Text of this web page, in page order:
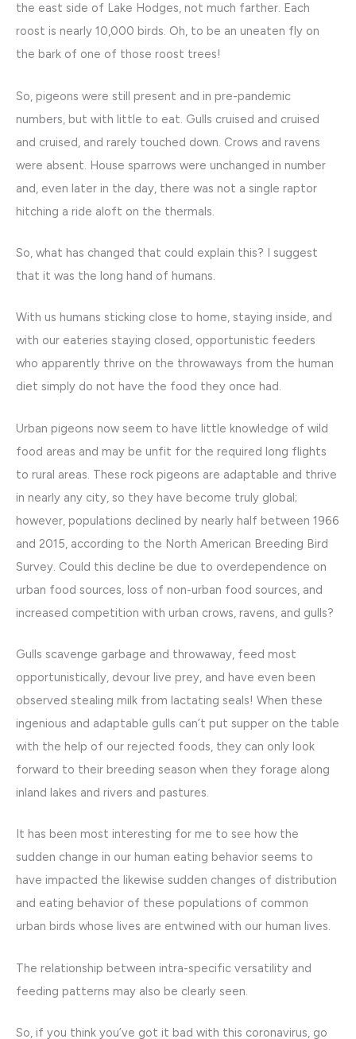
the east side of Lake Hodges, not much farther. Each
roost is nearly 10,000 birds. Oh, to be an uneaten fly on
the bark of one of those roost trees!
So, pigeons were still present and in pre-pandemic
numbers, but with little to eat. Gulls cruised and cruised
and cruised, and rarely touched down. Crows and ravens
were absent. House sparrows were unchanged in number
and, even later in the day, there was not a single raptor
hitching a ride aloft on the thermals.
So, what has changed that could explain this? I suggest
that it was the long hand of humans.
With us humans sticking close to home, staying inside, and
with our eateries staying closed, opportunistic feeders
who apparently thrive on the throwaways from the human
diet simply do not have the food they once had.
Urban pigeons now seem to have little knowledge of wild
food areas and may be unfit for the required long flights
to rural areas. These rock pigeons are adaptable and thrive
in nearly any city, so they have become truly global;
however, populations declined by nearly half between 1966
and 2015, according to the North American Breeding Bird
Survey. Could this decline be due to overdependence on
urban food sources, loss of non-urban food sources, and
increased competition with urban crows, ravens, and gulls?
Gulls scavenge garbage and throwaway, feed most
opportunistically, devour live prey, and have even been
observed stealing milk from lactating seals! When these
ingenious and adaptable gulls can’t put supper on the table
with the help of our rejected foods, they can only look
forward to their breeding season when they forage along
inland lakes and rivers and pastures.
It has been most interesting for me to see how the
sudden change in our human eating behavior seems to
have impacted the likewise sudden changes of distribution
and eating behavior of these populations of common
urban birds whose lives are entwined with our human lives.
The relationship between intra-specific versatility and
feeding patterns may also be clearly seen.
So, if you think you’ve got it bad with this coronavirus, go